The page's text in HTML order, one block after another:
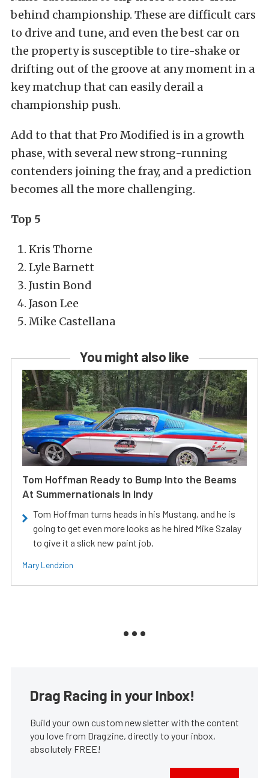
behind championship. These are difficult cars
to drive and tune, and even the best car on
the property is susceptible to tire-shake or
drifting out of the groove at any moment in a
key matchup that can easily derail a
championship push.
Add to that that Pro Modified is in a growth
phase, with several new strong-running
contenders joining the fray, and a prediction
becomes all the more challenging.
Top 5
Kris Thorne
Lyle Barnett
Justin Bond
Jason Lee
Mike Castellana
You might also like
Tom Hoffman Ready to Bump Into the Beams
At Summernationals In Indy
Tom Hoffman turns heads in his Mustang, and he is
going to get even more looks as he hired Mike Szalay
to give it a slick new paint job.
Mary Lendzion
Drag Racing in your Inbox!
Build your own custom newsletter with the content
you love from Dragzine, directly to your inbox,
absolutely FREE!